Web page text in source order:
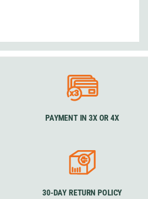
PAYMENT IN 3X OR 4X
30-DAY RETURN POLICY